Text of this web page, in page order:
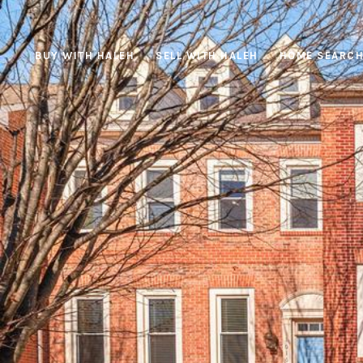
BUY WITH HALEH SELL WITH HALEH HOME SEARCH